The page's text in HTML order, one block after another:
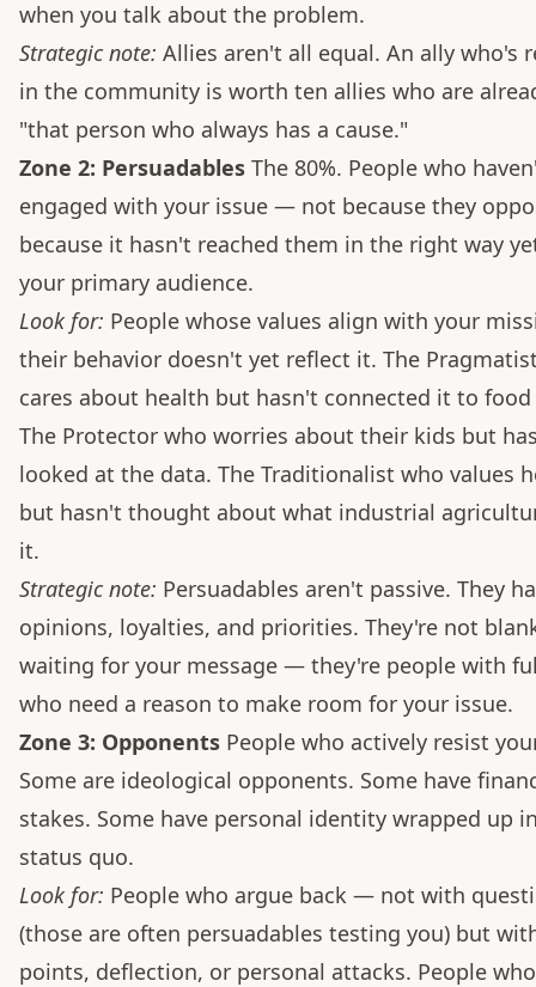
when you talk about the problem.
Strategic note: Allies aren't all equal. An ally who's
in the community is worth ten allies who are
"that person who always has a cause."
Zone 2: Persuadables The 80%. People who
engaged with your issue — not because they
because it hasn't reached them in the right way
your primary audience.
Look for: People whose values align with your
their behavior doesn't yet reflect it. The
cares about health but hasn't connected it to food
The Protector who worries about their kids but
looked at the data. The Traditionalist who values
but hasn't thought about what industrial
it.
Strategic note: Persuadables aren't passive. They
opinions, loyalties, and priorities. They're not
waiting for your message — they're people with
who need a reason to make room for your issue.
Zone 3: Opponents People who actively resist
Some are ideological opponents. Some have
stakes. Some have personal identity wrapped up
status quo.
Look for: People who argue back — not with
(those are often persuadables testing you) but
points, deflection, or personal attacks. People